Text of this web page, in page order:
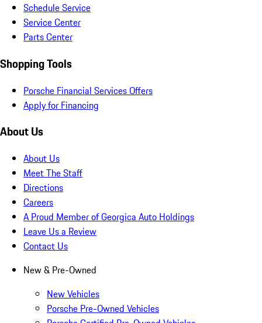
Schedule Service
Service Center
Parts Center
Shopping Tools
Porsche Financial Services Offers
Apply for Financing
About Us
About Us
Meet The Staff
Directions
Careers
A Proud Member of Georgica Auto Holdings
Leave Us a Review
Contact Us
New & Pre-Owned
New Vehicles
Porsche Pre-Owned Vehicles